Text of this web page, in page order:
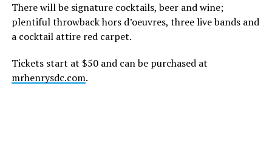
There will be signature cocktails, beer and wine;
plentiful throwback hors d’oeuvres, three live bands and
a cocktail attire red carpet.
Tickets start at $50 and can be purchased at
mrhenrysdc.com.